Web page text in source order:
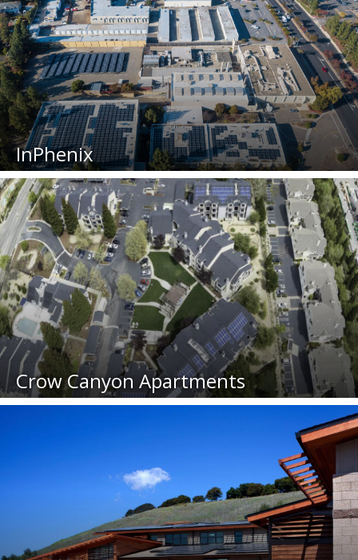
InPhenix
Crow Canyon Apartments